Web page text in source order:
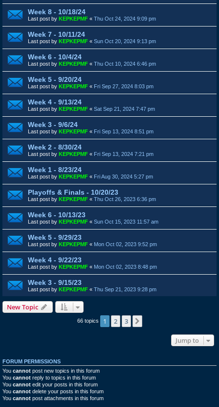
Week 8 - 10/18/24
Last post by KEPKEPMF « Thu Oct 24, 2024 9:09 pm
Week 7 - 10/11/24
Last post by KEPKEPMF « Sun Oct 20, 2024 9:13 pm
Week 6 - 10/4/24
Last post by KEPKEPMF « Thu Oct 10, 2024 6:46 pm
Week 5 - 9/20/24
Last post by KEPKEPMF « Fri Sep 27, 2024 8:03 pm
Week 4 - 9/13/24
Last post by KEPKEPMF « Sat Sep 21, 2024 7:47 pm
Week 3 - 9/6/24
Last post by KEPKEPMF « Fri Sep 13, 2024 8:51 pm
Week 2 - 8/30/24
Last post by KEPKEPMF « Fri Sep 13, 2024 7:21 pm
Week 1 - 8/23/24
Last post by KEPKEPMF « Fri Aug 30, 2024 5:27 pm
Playoffs & Finals - 10/20/23
Last post by KEPKEPMF « Thu Oct 26, 2023 6:36 pm
Week 6 - 10/13/23
Last post by KEPKEPMF « Sun Oct 15, 2023 11:57 am
Week 5 - 9/29/23
Last post by KEPKEPMF « Mon Oct 02, 2023 9:52 pm
Week 4 - 9/22/23
Last post by KEPKEPMF « Mon Oct 02, 2023 8:48 pm
Week 3 - 9/15/23
Last post by KEPKEPMF « Thu Sep 21, 2023 9:28 pm
New Topic
66 topics 1 2 3
Jump to
FORUM PERMISSIONS
You cannot post new topics in this forum
You cannot reply to topics in this forum
You cannot edit your posts in this forum
You cannot delete your posts in this forum
You cannot post attachments in this forum